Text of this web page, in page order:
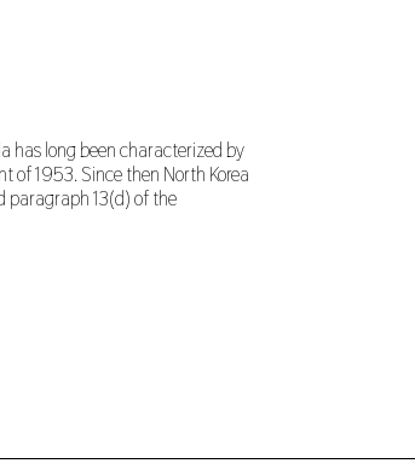
has long been characterized by
of 1953. Since then North Korea
paragraph 13(d) of the